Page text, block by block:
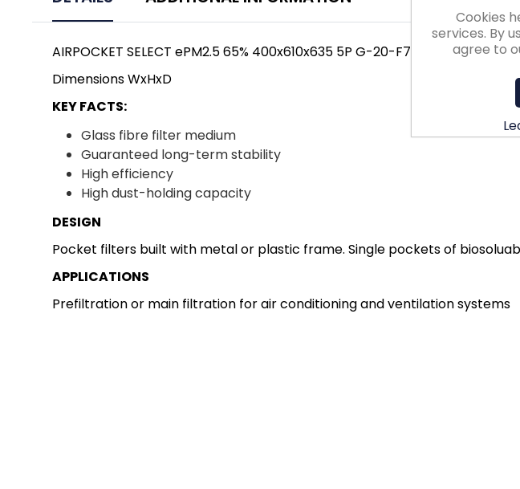
AIRPOCKET SELECT ePM2.5 65% 400x610x635 5P G-20-F7-XX-1NXX
Dimensions WxHxD
KEY FACTS:
Glass fibre filter medium
Guaranteed long-term stability
High efficiency
High dust-holding capacity
DESIGN
Pocket filters built with metal or plastic frame. Single pockets of
APPLICATIONS
Prefiltration or main filtration for air conditioning and ventilation systems
Cookies
services. By
agree to